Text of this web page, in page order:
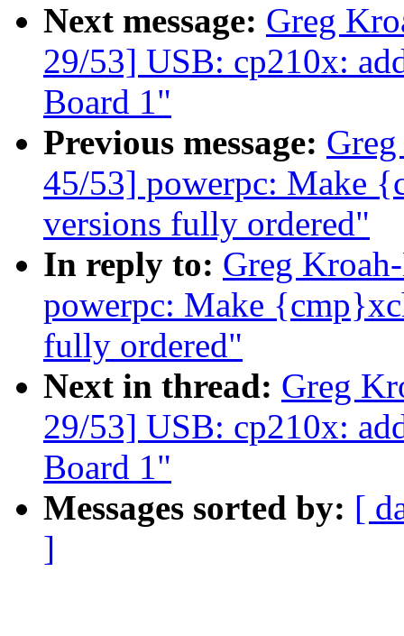
Next message: Greg
29/53] USB: cp210x:
Board 1"
Previous message:
45/53] powerpc: Make
versions fully ordered"
In reply to: Greg
powerpc: Make
fully ordered"
Next in thread: Greg
29/53] USB: cp210x:
Board 1"
Messages sorted by: [
]